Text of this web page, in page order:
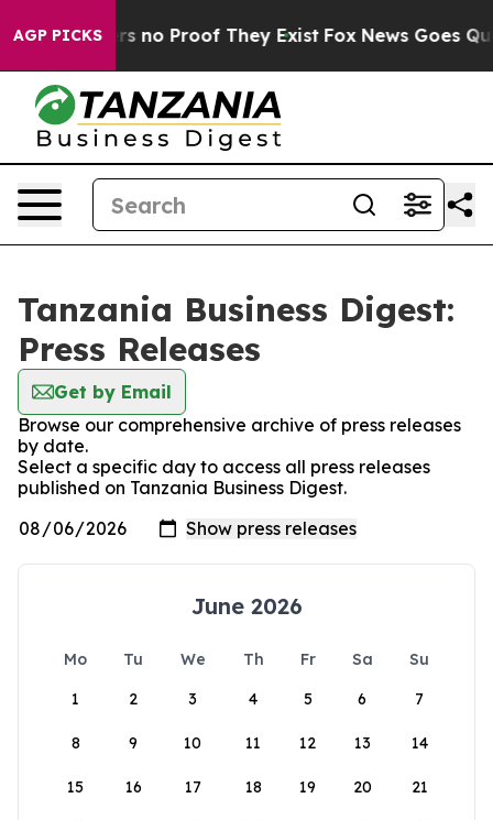
AGP PICKS
but Offers no Proof They Exist Fox News Goes
Tanzania Business Digest:
Press Releases
Get by Email
Browse our comprehensive archive of press releases
by date.
Select a specific day to access all press releases
published on Tanzania Business Digest.
June 2026
Mo Tu We Th Fr Sa
Su
1
2 3 4 5 6 7
8 9 10 11 12 13 14
15 16 17 18 19 20 21